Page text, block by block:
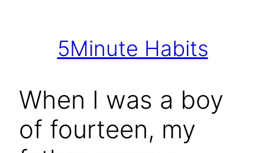
5Minute Habits
When I was a boy
of fourteen, my